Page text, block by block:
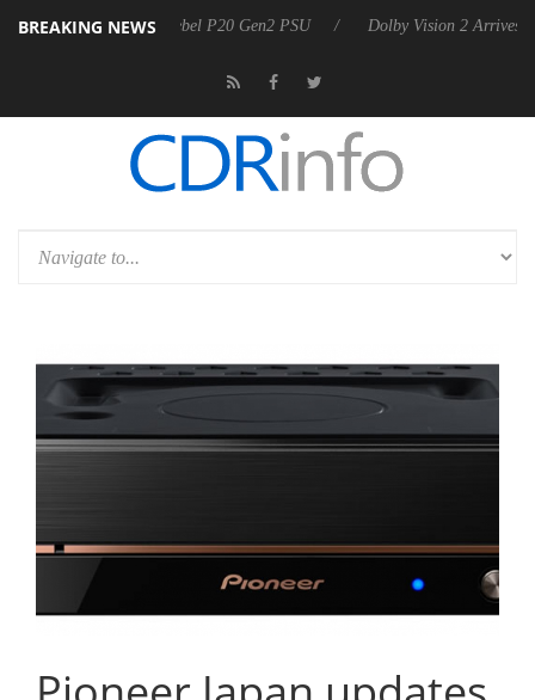
BREAKING NEWS
announces Rebel P20 Gen2 PSU Dolby Vision 2 Arrives,